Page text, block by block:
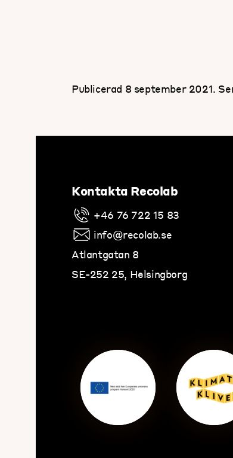
Publicerad 8 september 2021.
Kontakta Recolab
+46 76 722 15 83
info@recolab.se
Atlantgatan 8
SE-252 25, Helsingborg